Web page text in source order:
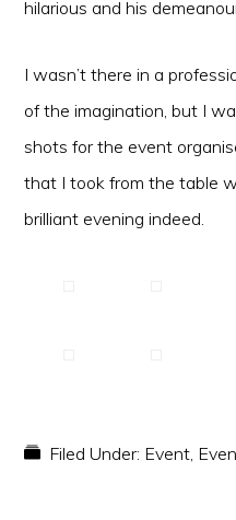
hilarious and his
I wasn’t there in a
of the imagination, but I
shots for the event
that I took from the table
brilliant evening indeed.
Filed Under: Event,